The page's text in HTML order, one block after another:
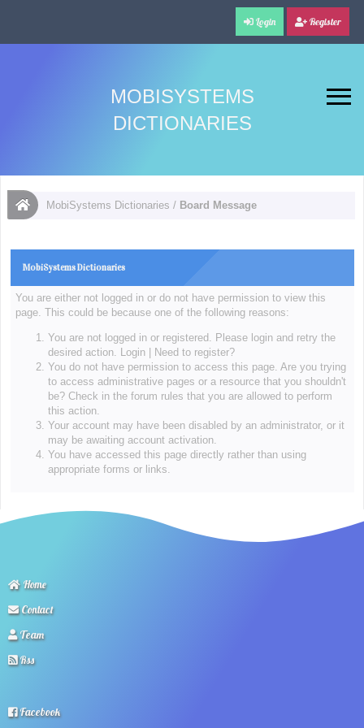
Login Register
MOBISYSTEMS
DICTIONARIES
MobiSystems Dictionaries / Board Message
MobiSystems Dictionaries
You are either not logged in or do not have permission to view this
page. This could be because one of the following reasons:
You are not logged in or registered. Please login and retry the
desired action. Login|
Need to register?
You do not have permission to access this page. Are you trying
to access administrative pages or a resource that you shouldn't
be? Check in the forum rules that you are allowed to perform
this action.
Your account may have been disabled by an administrator, or it
may be awaiting account activation.
You have accessed this page directly rather than using
appropriate forms or links.
Home
Contact
Team
Rss
Facebook